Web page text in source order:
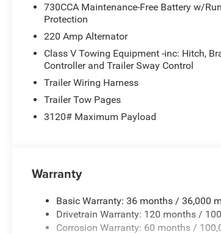
730CCA Maintenance-Free Battery w/
Protection
220 Amp Alternator
Class V Towing Equipment -inc: Hitch,
Controller and Trailer Sway Control
Trailer Wiring Harness
Trailer Tow Pages
3120# Maximum Payload
Warranty
Basic Warranty: 36 months / 36,000
Drivetrain Warranty: 120 months /
Corrosion Warranty: 60 months /